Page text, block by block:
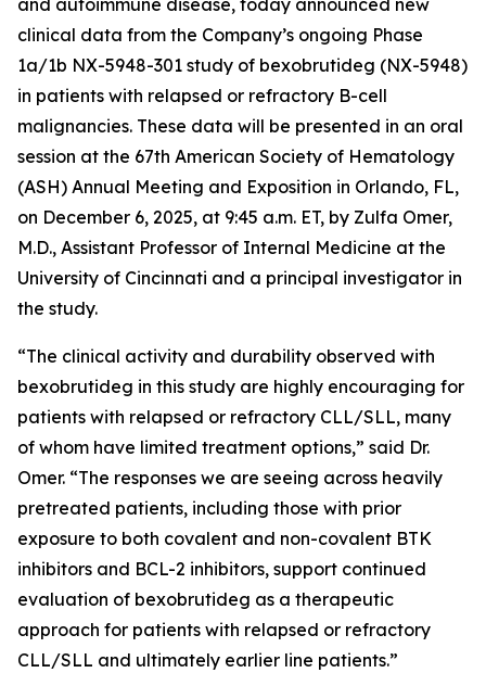
and autoimmune disease, today announced new
clinical data from the Company’s ongoing Phase
1a/1b NX-5948-301 study of bexobrutideg (NX-5948)
in patients with relapsed or refractory B-cell
malignancies. These data will be presented in an oral
session at the 67th American Society of Hematology
(ASH) Annual Meeting and Exposition in Orlando, FL,
on December 6, 2025, at 9:45 a.m. ET, by Zulfa Omer,
M.D., Assistant Professor of Internal Medicine at the
University of Cincinnati and a principal investigator in
the study.
“The clinical activity and durability observed with
bexobrutideg in this study are highly encouraging for
patients with relapsed or refractory CLL/SLL, many
of whom have limited treatment options,” said Dr.
Omer. “The responses we are seeing across heavily
pretreated patients, including those with prior
exposure to both covalent and non-covalent BTK
inhibitors and BCL-2 inhibitors, support continued
evaluation of bexobrutideg as a therapeutic
approach for patients with relapsed or refractory
CLL/SLL and ultimately earlier line patients.”